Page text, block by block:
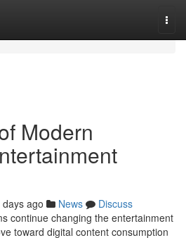
Modern
days ago News
Discuss
continue changing the entertainment
toward digital content consumption